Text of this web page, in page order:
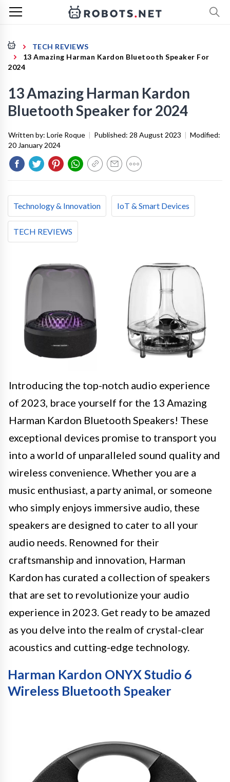
TECH REVIEWS
13 Amazing Harman Kardon Bluetooth Speaker For
2024
13 Amazing Harman Kardon
Bluetooth Speaker for 2024
Written by: Lorie Roque | Published: 28 August 2023 | Modified:
20 January 2024
Technology & Innovation IoT & Smart Devices
TECH REVIEWS
Introducing the top-notch audio experience
of 2023, brace yourself for the 13 Amazing
Harman Kardon Bluetooth Speakers! These
exceptional devices promise to transport you
into a world of unparalleled sound quality and
wireless convenience. Whether you are a
music enthusiast, a party animal, or someone
who simply enjoys immersive audio, these
speakers are designed to cater to all your
audio needs. Renowned for their
craftsmanship and innovation, Harman
Kardon has curated a collection of speakers
that are set to revolutionize your audio
experience in 2023. Get ready to be amazed
as you delve into the realm of crystal-clear
acoustics and cutting-edge technology.
Harman Kardon ONYX Studio 6
Wireless Bluetooth Speaker